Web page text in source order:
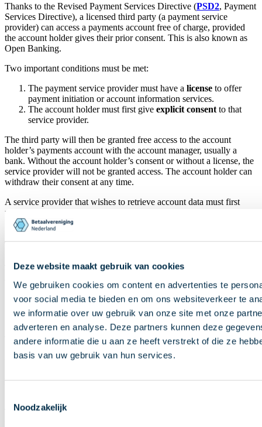
Deze website maakt gebruik van cookies
We gebruiken cookies om content en advertenties te
voor social media te bieden en om ons websiteverkeer te
we informatie over uw gebruik van onze site met onze
adverteren en analyse. Deze partners kunnen deze
andere informatie die u aan ze heeft verstrekt of die ze
basis van uw gebruik van hun services.
Noodzakelijk
Thanks to the Revised Payment Services Directive (PSD2, Payment
Services Directive), a licensed third party (a payment service
provider) can access a payments account free of charge, provided
the account holder gives their prior consent. This is also known as
Open Banking.
Two important conditions must be met:
The payment service provider must have a license to offer
payment initiation or account information services.
The account holder must first give explicit consent to that
service provider.
The third party will then be granted free access to the account
holder’s payments account with the account manager, usually a
bank. Without the account holder’s consent or without a license, the
service provider will not be granted access. The account holder can
withdraw their consent at any time.
A service provider that wishes to retrieve account data must first
make clear what the data will be used for. The data may then only
be processed for that purpose.
Transparency and data use
The collective termthird partyrefers to apayment initiation and
for:
PSD2 payment service 7, ‘payment initiation service’ or
PSD2 payment service 8, ‘account information service’.
These licenses are granted by an authorized supervisory authority
within the European Union. In the Netherlands, this is
license. The DNB register lists all service providers operating in the
TheNational Forum on the Payment System (NFPS)